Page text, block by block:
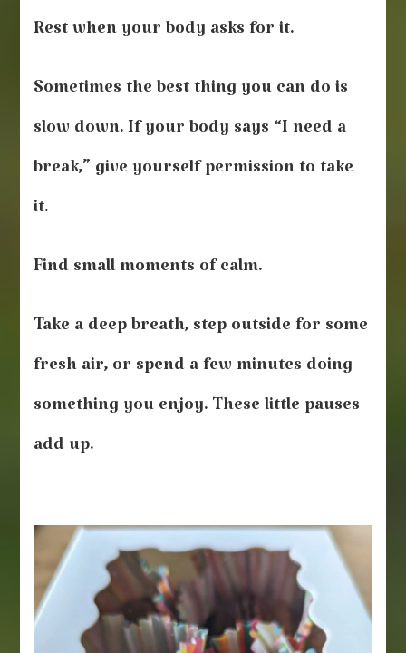
Rest when your body asks for it.
Sometimes the best thing you can do is
slow down. If your body says “I need a
break,” give yourself permission to take
it.
Find small moments of calm.
Take a deep breath, step outside for some
fresh air, or spend a few minutes doing
something you enjoy. These little pauses
add up.